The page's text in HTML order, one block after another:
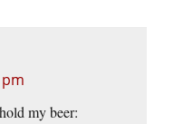
my beer: